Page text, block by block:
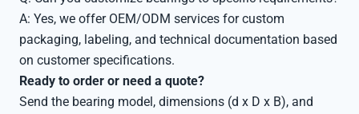
A: Yes, we offer OEM/ODM services for custom
packaging, labeling, and technical documentation based
on customer specifications.
Ready to order or need a quote?
Send the bearing model, dimensions (d x D x B), and